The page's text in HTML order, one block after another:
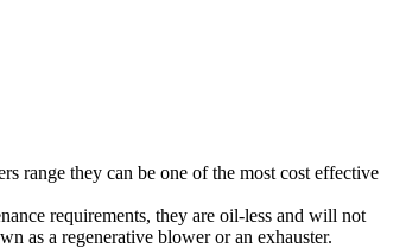
range they can be one of the most cost effective
requirements, they are oil-less and will not
as a regenerative blower or an exhauster.